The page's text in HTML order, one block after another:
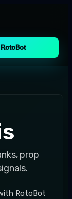
prop
RotoBot